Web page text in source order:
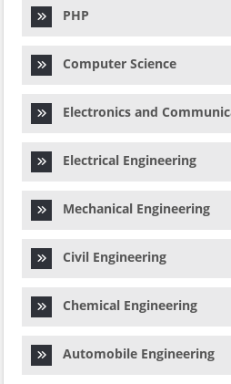
PHP
Computer Science
Electronics and
Electrical Engineering
Mechanical Engineering
Civil Engineering
Chemical Engineering
Automobile Engineering